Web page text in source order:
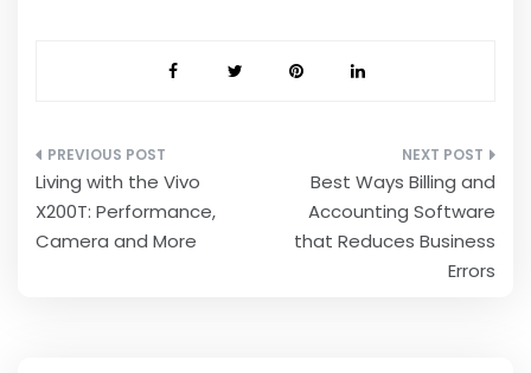
Post
navigation
Living with the Vivo
X200T: Performance,
Camera and More
Best Ways Billing and
Accounting Software
that Reduces Business
Errors